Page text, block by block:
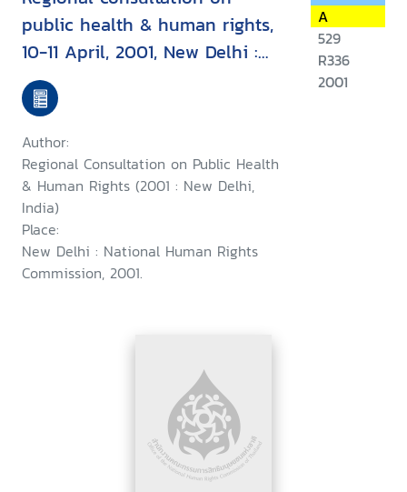
public health & human rights,
10-11 April, 2001, New Delhi :
report & recommendation
Author:
Regional Consultation on Public Health
& Human Rights (2001 : New Delhi,
India)
Place:
New Delhi : National Human Rights
Commission, 2001.
A
529
R336
2001